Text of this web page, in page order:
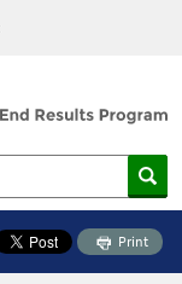
Print